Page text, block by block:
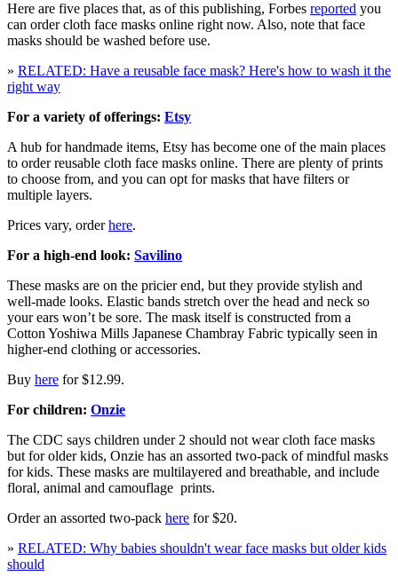
Here are five places that, as of this publishing, Forbes reported you
can order cloth face masks online right now. Also, note that face
masks should be washed before use.
» RELATED: Have a reusable face mask? Here's how to wash it the
right way
For a variety of offerings: Etsy
A hub for handmade items, Etsy has become one of the main places
to order reusable cloth face masks online. There are plenty of prints
to choose from, and you can opt for masks that have filters or
multiple layers.
Prices vary, orderhere.
For a high-end look: Savilino
These masks are on the pricier end, but they provide stylish and
well-made looks. Elastic bands stretch over the head and neck so
your ears won’t be sore. The mask itself is constructed from a
Cotton Yoshiwa Mills Japanese Chambray Fabric typically seen in
higher-end clothing or accessories.
Buy here for $12.99.
For children: Onzie
The CDC says children under 2 should not wear cloth face masks
but for older kids, Onzie has an assorted two-pack of mindful masks
for kids. These masks are multilayered and breathable, and include
floral, animal and camouflage prints.
Order an assorted two-pack here for $20.
» RELATED: Why babies shouldn't wear face masks but older kids
should